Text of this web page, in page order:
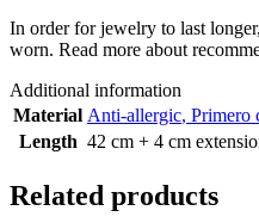
In order for jewelry to last
worn. Read more about
Additional information
Material Anti-allergic, Primero
Length 42 cm + 4 cm
Related products